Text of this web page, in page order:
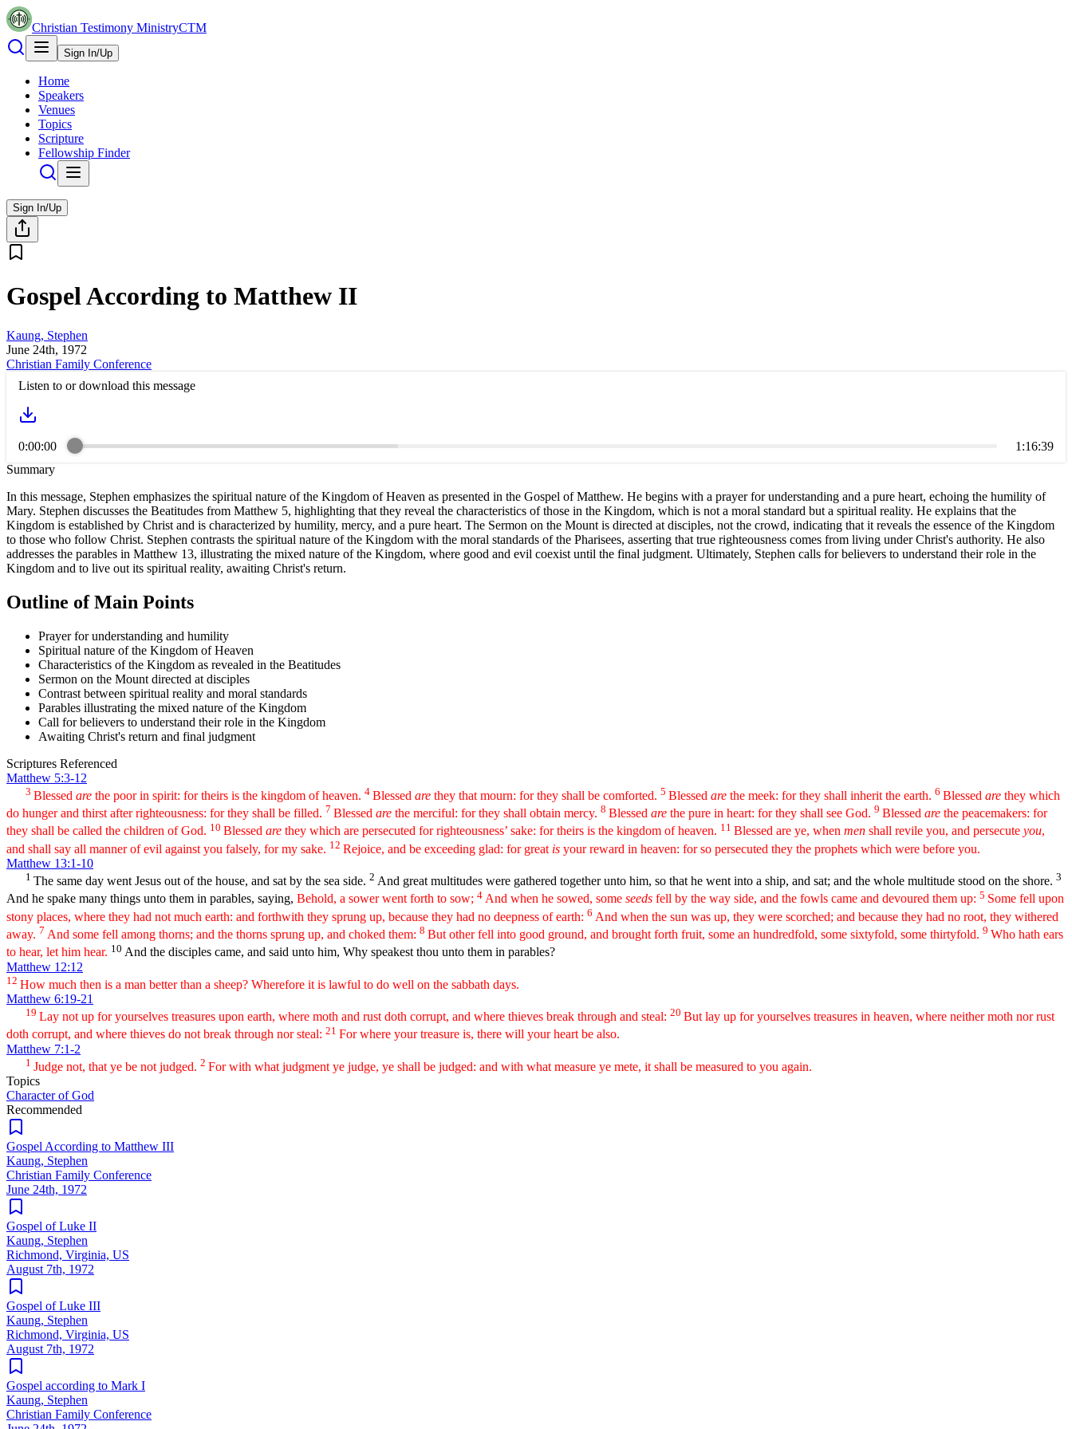
Christian Testimony MinistryCTM
Sign In/Up
Home
Speakers
Venues
Topics
Scripture
Fellowship Finder
Sign In/Up
Gospel According to Matthew II
Kaung, Stephen
June 24th, 1972
Christian Family Conference
Listen to or download this message
0:00:00
1:16:39
Summary
In this message, Stephen emphasizes the spiritual nature of the Kingdom of Heaven as presented in the Gospel of Matthew. He begins with a prayer for understanding and a pure heart, echoing the humility of
Mary. Stephen discusses the Beatitudes from Matthew 5, highlighting that they reveal the characteristics of those in the Kingdom, which is not a moral standard but a spiritual reality. He explains that the
Kingdom is established by Christ and is characterized by humility, mercy, and a pure heart. The Sermon on the Mount is directed at disciples, not the crowd, indicating that it reveals the essence of the Kingdom
to those who follow Christ. Stephen contrasts the spiritual nature of the Kingdom with the moral standards of the Pharisees, asserting that true righteousness comes from living under Christ's authority. He also
addresses the parables in Matthew 13, illustrating the mixed nature of the Kingdom, where good and evil coexist until the final judgment. Ultimately, Stephen calls for believers to understand their role in the
Kingdom and to live out its spiritual reality, awaiting Christ's return.
Outline of Main Points
Prayer for understanding and humility
Spiritual nature of the Kingdom of Heaven
Characteristics of the Kingdom as revealed in the Beatitudes
Sermon on the Mount directed at disciples
Contrast between spiritual reality and moral standards
Parables illustrating the mixed nature of the Kingdom
Call for believers to understand their role in the Kingdom
Awaiting Christ's return and final judgment
Scriptures Referenced
Matthew 5:3-12
3 Blessed are the poor in spirit: for theirs is the kingdom of heaven. 4 Blessed are they that mourn: for they shall be comforted. 5 Blessed are the meek: for they shall inherit the earth. 6 Blessed are they which
do hunger and thirst after righteousness: for they shall be filled. 7 Blessed are the merciful: for they shall obtain mercy. 8 Blessed are the pure in heart: for they shall see God. 9 Blessed are the peacemakers: for
they shall be called the children of God. 10 Blessed are they which are persecuted for righteousness’ sake: for theirs is the kingdom of heaven. 11 Blessed are ye, when men shall revile you, and persecute you,
and shall say all manner of evil against you falsely, for my sake. 12 Rejoice, and be exceeding glad: for great is your reward in heaven: for so persecuted they the prophets which were before you.
Matthew 13:1-10
1 The same day went Jesus out of the house, and sat by the sea side. 2 And great multitudes were gathered together unto him, so that he went into a ship, and sat; and the whole multitude stood on the shore. 3
And he spake many things unto them in parables, saying, Behold, a sower went forth to sow; 4 And when he sowed, some seeds fell by the way side, and the fowls came and devoured them up: 5 Some fell upon
stony places, where they had not much earth: and forthwith they sprung up, because they had no deepness of earth: 6 And when the sun was up, they were scorched; and because they had no root, they withered
away. 7 And some fell among thorns; and the thorns sprung up, and choked them: 8 But other fell into good ground, and brought forth fruit, some an hundredfold, some sixtyfold, some thirtyfold. 9 Who hath ears
to hear, let him hear. 10 And the disciples came, and said unto him, Why speakest thou unto them in parables?
Matthew 12:12
12 How much then is a man better than a sheep? Wherefore it is lawful to do well on the sabbath days.
Matthew 6:19-21
19 Lay not up for yourselves treasures upon earth, where moth and rust doth corrupt, and where thieves break through and steal: 20 But lay up for yourselves treasures in heaven, where neither moth nor rust
doth corrupt, and where thieves do not break through nor steal: 21 For where your treasure is, there will your heart be also.
Matthew 7:1-2
1 Judge not, that ye be not judged. 2 For with what judgment ye judge, ye shall be judged: and with what measure ye mete, it shall be measured to you again.
Topics
Character of God
Recommended
Gospel According to Matthew III
Kaung, Stephen
Christian Family Conference
June 24th, 1972
Gospel of Luke II
Kaung, Stephen
Richmond, Virginia, US
August 7th, 1972
Gospel of Luke III
Kaung, Stephen
Richmond, Virginia, US
August 7th, 1972
Gospel according to Mark I
Kaung, Stephen
Christian Family Conference